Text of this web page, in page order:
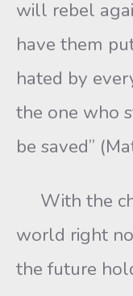
will rebel
have them
hated by
the one who
be saved”
With the
world right
the future